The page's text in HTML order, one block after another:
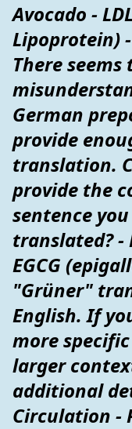
Avocado -
Lipoprotein)
There seems
German
provide
translation.
provide the
sentence
translated? -
EGCG
"Grüner"
English. If
more
larger
additional
Circulation -